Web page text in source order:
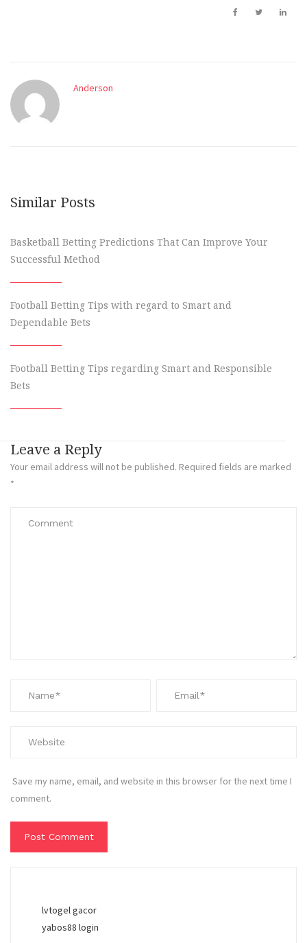
Anderson
Similar Posts
Basketball Betting Predictions That Can Improve Your
Successful Method
Football Betting Tips with regard to Smart and
Dependable Bets
Football Betting Tips regarding Smart and Responsible
Bets
Leave a Reply
Your email address will not be published. Required fields are marked
*
Save my name, email, and website in this browser for the next time I
comment.
lvtogel gacor
yabos88 login